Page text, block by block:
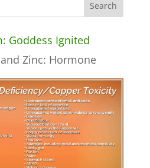
Goddess Ignited
Zinc: Hormone